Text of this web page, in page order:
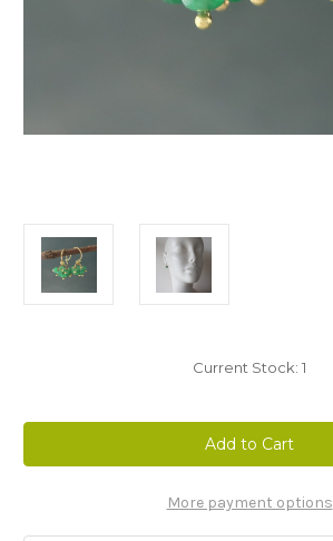
Current Stock: 1
More payment options